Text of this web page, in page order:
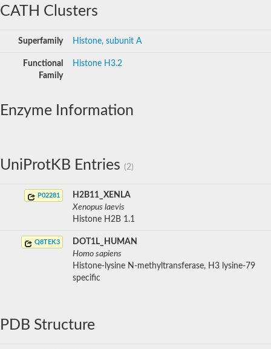
CATH Clusters
Superfamily Histone, subunit A
Functional
Family
Histone H3.2
Enzyme Information
UniProtKB Entries (2)
P02281
H2B11_XENLA
Xenopus laevis
Histone H2B 1.1
Q8TEK3
DOT1L_HUMAN
Homo sapiens
Histone-lysine N-methyltransferase, H3 lysine-79
specific
PDB Structure